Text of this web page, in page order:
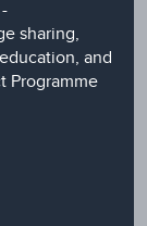
sharing,
and
Programme